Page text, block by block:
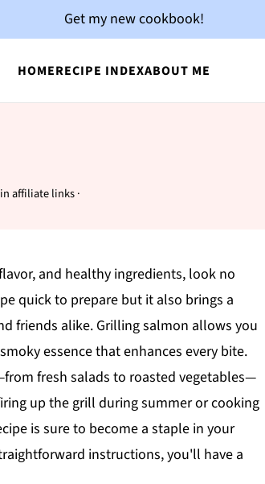
HOMERECIPE INDEXABOUT ME
Get my new cookbook!
affiliate links ·
and healthy ingredients, look no
quick to prepare but it also brings a
friends alike. Grilling salmon allows you
essence that enhances every bite.
fresh salads to roasted vegetables—
up the grill during summer or cooking
is sure to become a staple in your
instructions, you'll have a